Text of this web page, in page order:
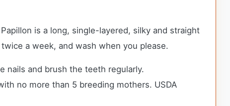
is a long, single-layered, silky and straight
a week, and wash when you please.
nails and brush the teeth regularly.
no more than 5 breeding mothers. USDA